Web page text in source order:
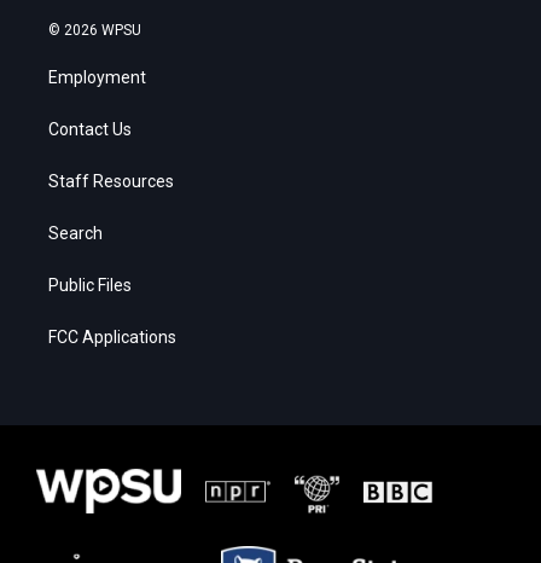
© 2026 WPSU
Employment
Contact Us
Staff Resources
Search
Public Files
FCC Applications